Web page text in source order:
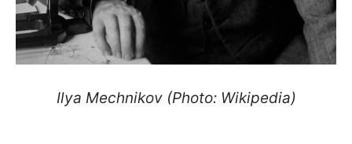
Ilya Mechnikov (Photo: Wikipedia)